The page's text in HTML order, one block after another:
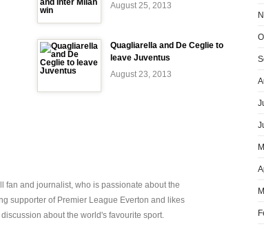
August 25, 2013
Quagliarella and De Ceglie to
leave Juventus
August 23, 2013
fan and journalist, who is passionate about the
supporter of Premier League Everton and likes
about the world's favourite sport.